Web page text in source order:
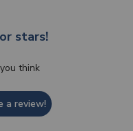
stars!
think
review!